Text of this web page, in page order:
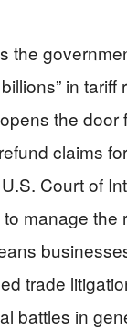
the
in tariff
the door
claims
Court of
manage the
trade
battles in